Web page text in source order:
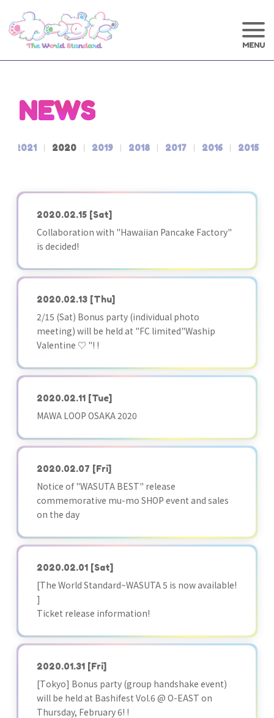
NEWS
2021 2020 2019 2018 2017 2016 2015
2020.02.15 [Sat]
Collaboration with "Hawaiian Pancake Factory"
is decided!
2020.02.13 [Thu]
2/15 (Sat) Bonus party (individual photo
meeting) will be held at "FC limited"Waship
Valentine ♡ "! !
2020.02.11 [Tue]
MAWA LOOP OSAKA 2020
2020.02.07 [Fri]
Notice of "WASUTA BEST" release
commemorative mu-mo SHOP event and sales
on the day
2020.02.01 [Sat]
[The World Standard~WASUTA 5 is now available!
]
Ticket release information!
2020.01.31 [Fri]
[Tokyo] Bonus party (group handshake event)
will be held at Bashifest Vol.6 @ O-EAST on
Thursday, February 6! !